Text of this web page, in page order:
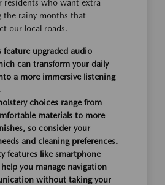
residents who want extra
the rainy months that
our local roads.
feature upgraded audio
can transform your daily
a more immersive listening
choices range from
materials to more
so consider your
and cleaning preferences.
features like smartphone
you manage navigation
without taking your